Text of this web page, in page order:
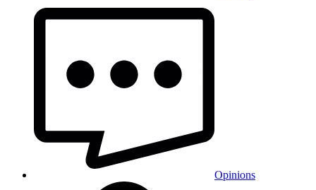
Opinions